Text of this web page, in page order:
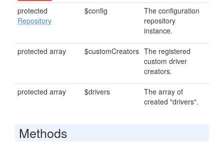
protected
Repository
$config
The configuration
repository
instance.
protected array $customCreators The registered
custom driver
creators.
protected array $drivers
The array of
created "drivers".
Methods